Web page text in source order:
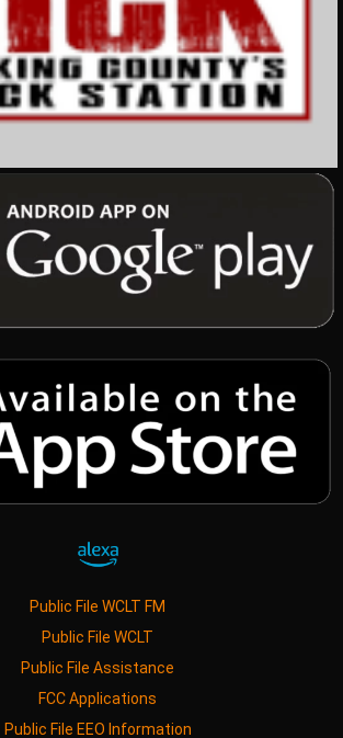
Public File WCLT FM
Public File WCLT
Public File Assistance
FCC Applications
Public File EEO Information